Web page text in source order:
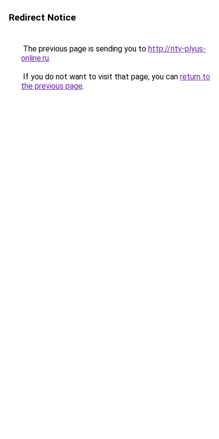
Redirect Notice
The previous page is sending you to http://ntv-plyus-
online.ru.
If you do not want to visit that page, you can return to
the previous page.